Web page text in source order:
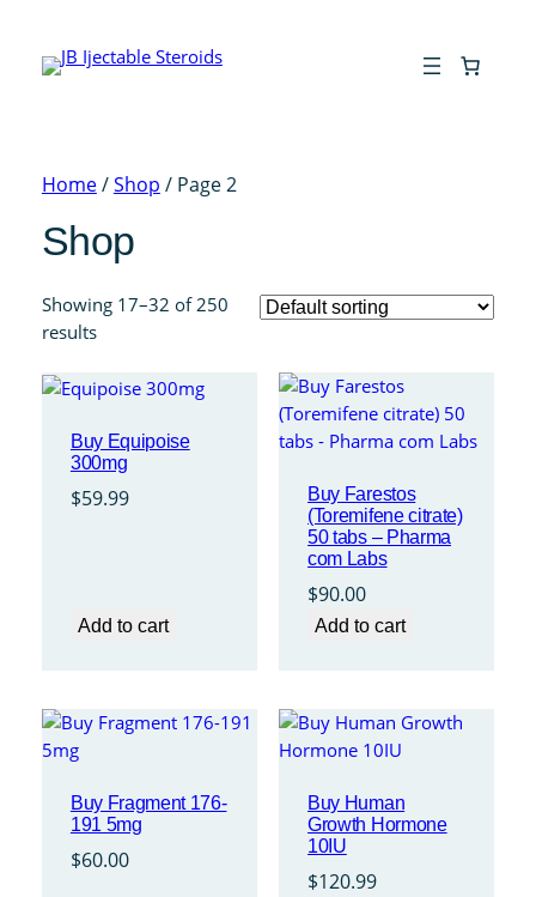
Home/Shop / Page 2
Shop
Showing 17–32 of 250
results
Buy Equipoise
300mg
$59.99
Add to cart
Buy Farestos
(Toremifene citrate)
50 tabs – Pharma
com Labs
$90.00
Add to cart
Buy Fragment 176-
191 5mg
$60.00
Buy Human
Growth Hormone
10IU
$120.99